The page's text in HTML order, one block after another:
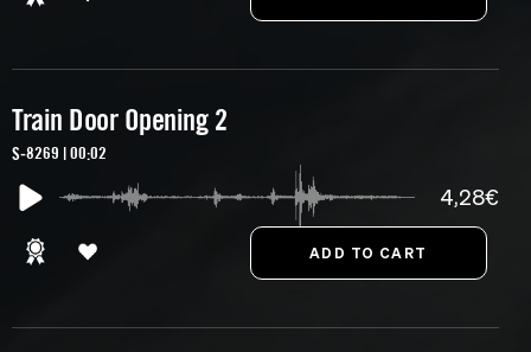
Train Door Opening 2
S-8269 | 00:02
4,28€